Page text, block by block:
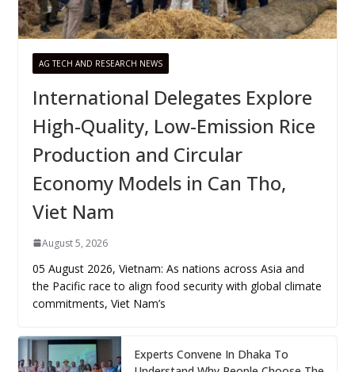
AG TECH AND RESEARCH NEWS
International Delegates Explore
High-Quality, Low-Emission Rice
Production and Circular
Economy Models in Can Tho,
Viet Nam
August 5, 2026
05 August 2026, Vietnam: As nations across Asia and
the Pacific race to align food security with global climate
commitments, Viet Nam’s
Experts Convene In Dhaka To